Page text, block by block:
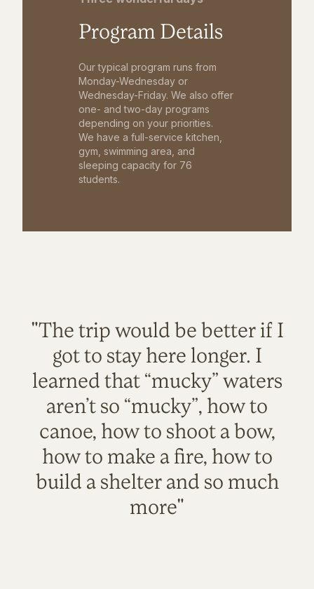
Program Details
Our typical program runs from
Monday-Wednesday or
Wednesday-Friday. We also offer
one- and two-day programs
depending on your priorities.
We have a full-service kitchen,
gym, swimming area, and
sleeping capacity for 76
students.
"The trip would be better if I
got to stay here longer. I
learned that “mucky” waters
aren’t so “mucky”, how to
canoe, how to shoot a bow,
how to make a fire, how to
build a shelter and so much
more"